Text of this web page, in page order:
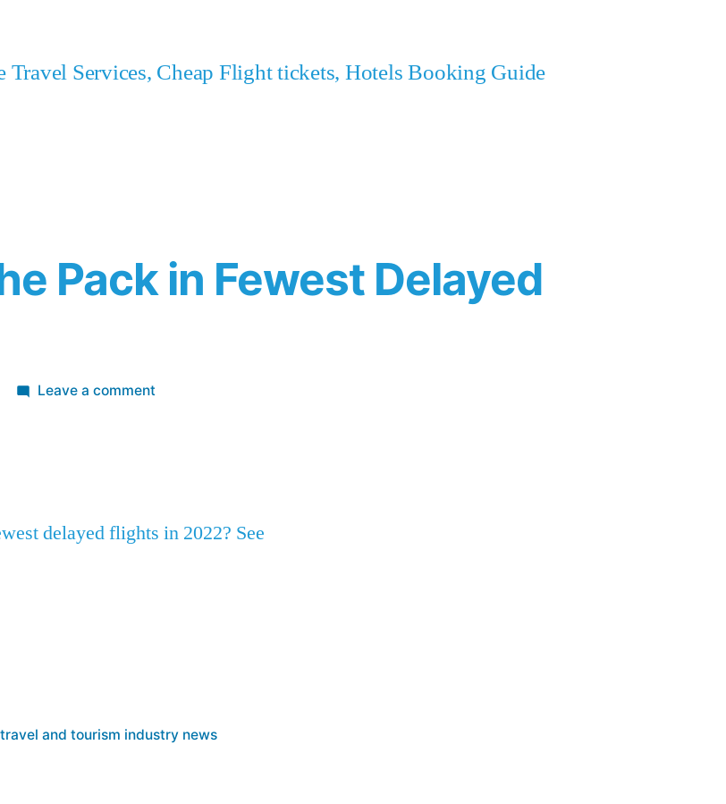
Travel Services, Cheap Flight tickets, Hotels Booking Guide
Pack in Fewest Delayed
Leave a commenton
in
delayed flights in 2022? See
Tags:
travel and tourism industry news